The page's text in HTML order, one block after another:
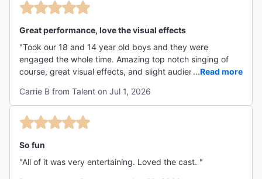
was impressed how quickly ticket holders were ushered
comfortable and the theatre was beautiful. The special
effects incorporated in the show were incredible. I would
definitely see it again!"
Great performance, love the visual effects
"Took our 18 and 14 year old boys and they were
engaged the whole time. Amazing top notch singing of
course, great visual effects, and slight audience
and left wanting to rewatch the movie once we return
home. Highly recommend this show!!"
...Read more
Carrie B from Talent on Jul 1, 2026
So fun
"All of it was very entertaining. Loved the cast. "